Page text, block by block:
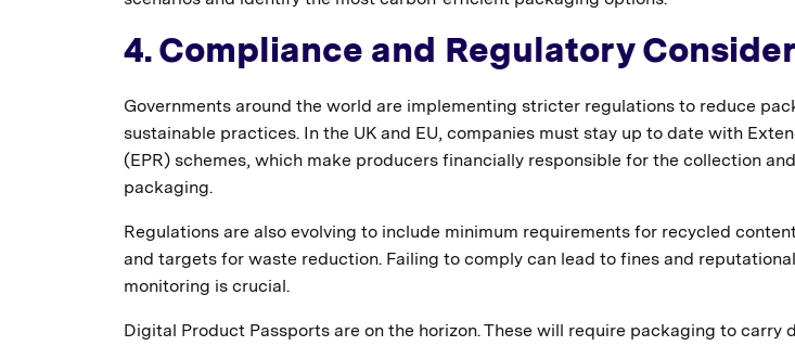
4. Compliance and Regulatory
Governments around the world are implementing stricter regulations to reduce
sustainable practices. In the UK and EU, companies must stay up to date with
(EPR) schemes, which make producers financially responsible for the collection
packaging.
Regulations are also evolving to include minimum requirements for recycled
and targets for waste reduction. Failing to comply can lead to fines and
monitoring is crucial.
Digital Product Passports are on the horizon. These will require packaging to